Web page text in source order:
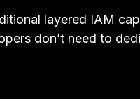
layered IAM
don’t need to